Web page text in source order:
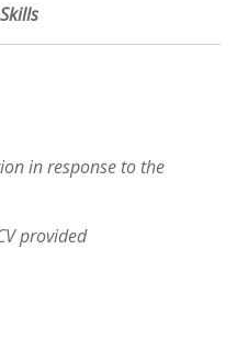
in response to the
provided